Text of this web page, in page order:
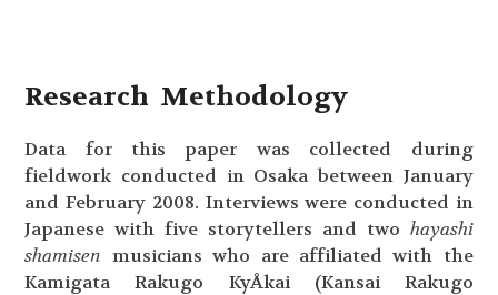
Research Methodology
Data for this paper was collected during
fieldwork conducted in Osaka between January
and February 2008. Interviews were conducted in
Japanese with five storytellers and two hayashi
shamisen musicians who are affiliated with the
Kamigata Rakugo KyÅkai (Kansai Rakugo